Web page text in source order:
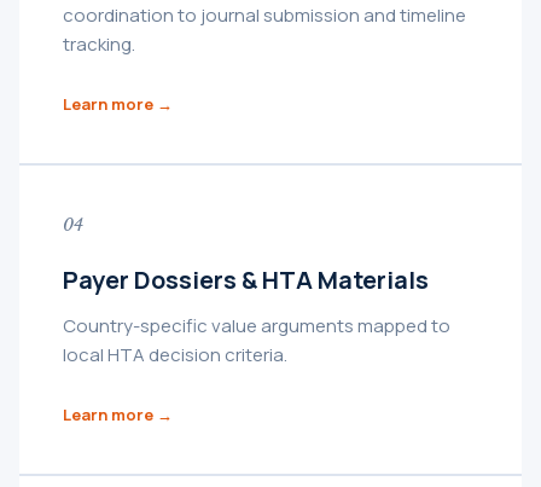
coordination to journal submission and timeline
tracking.
Learn more →
04
Payer Dossiers & HTA Materials
Country-specific value arguments mapped to
local HTA decision criteria.
Learn more →